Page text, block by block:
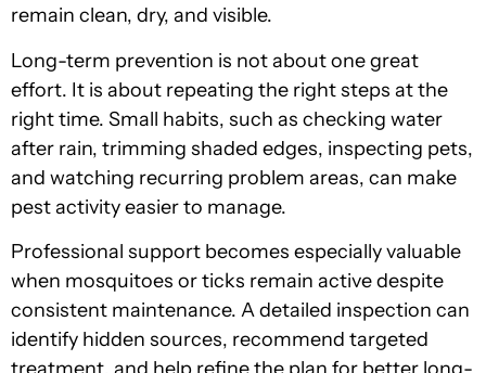
remain clean, dry, and visible.
Long-term prevention is not about one great
effort. It is about repeating the right steps at the
right time. Small habits, such as checking water
after rain, trimming shaded edges, inspecting pets,
and watching recurring problem areas, can make
pest activity easier to manage.
Professional support becomes especially valuable
when mosquitoes or ticks remain active despite
consistent maintenance. A detailed inspection can
identify hidden sources, recommend targeted